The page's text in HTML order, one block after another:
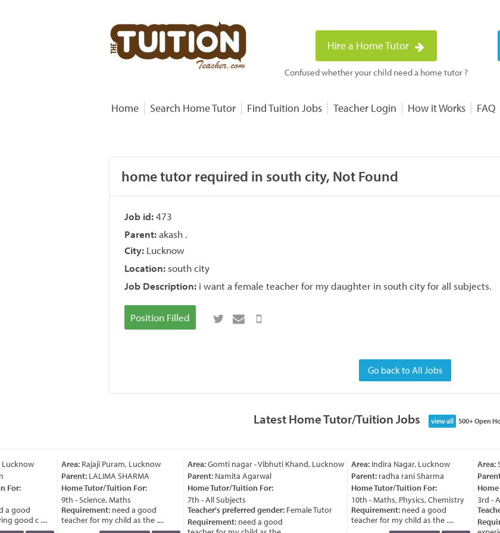
Hire a Home Tutor
Confused whether your child need a home tutor ?
Home Search Home Tutor Find Tuition Jobs Teacher Login How it Works FAQ
home tutor required in south city, Not Found
Job id:473
Parent:akash .
City: Lucknow
Location: south city
Job Description: i want a female teacher for my daughter in south city for all subjects.
Position Filled
Go back to All Jobs
Latest Home Tutor/Tuition Jobs view all 500+ Open
For:
a good
good c ....
Area:Rajaji Puram, Lucknow
Parent:LALIMA SHARMA
Home Tutor/Tuition For:
9th - Science, Maths
Requirement:need a good
teacher for my child as the ....
Area:Gomti nagar - Vibhuti Khand, Lucknow
Parent:Namita Agarwal
Home Tutor/Tuition For:
7th - All Subjects
Teacher's preferred gender:Female Tutor
Requirement:need a good
Area:Indira Nagar, Lucknow
Parent:radha rani Sharma
Home Tutor/Tuition For:
10th - Maths, Physics, Chemistry
Requirement:need a good
teacher for my child as the ....
Area:
3rd -